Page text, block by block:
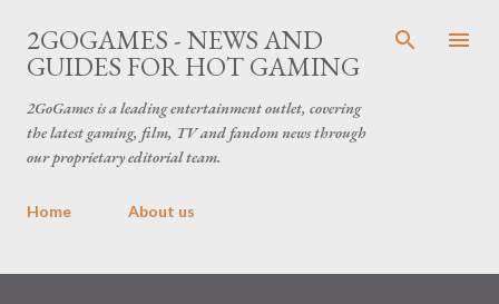
Skip to main content
2GOGAMES - NEWS AND
GUIDES FOR HOT GAMING
2GoGames is a leading entertainment outlet, covering
the latest gaming, film, TV and fandom news through
our proprietary editorial team.
Home About us